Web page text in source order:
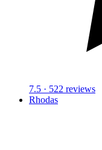
7.5 · 522 reviews
Rhodas